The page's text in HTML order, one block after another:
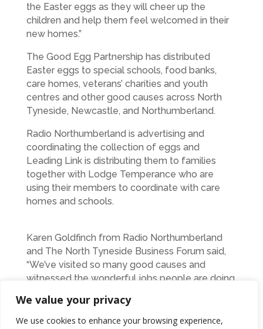
We value your privacy
We use cookies to enhance your browsing experience,
the Easter eggs as they will cheer up the
children and help them feel welcomed in their
new homes.”
The Good Egg Partnership has distributed
Easter eggs to special schools, food banks,
care homes, veterans’ charities and youth
centres and other good causes across North
Tyneside, Newcastle, and Northumberland.
Radio Northumberland is advertising and
coordinating the collection of eggs and
Leading Link is distributing them to families
together with Lodge Temperance who are
using their members to coordinate with care
homes and schools.
Karen Goldfinch from Radio Northumberland
and The North Tyneside Business Forum said,
“We’ve visited so many good causes and
witnessed the wonderful jobs people are doing
warming to see people’s generosity such as
Mary from Walker (pictured above) who